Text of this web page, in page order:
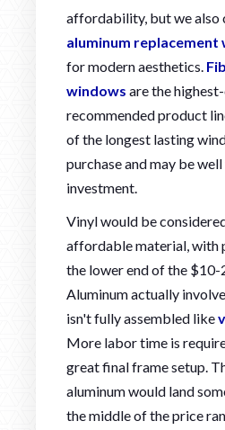
affordability, but we also
aluminum replacement
for modern aesthetics.
windows are the
recommended product
of the longest lasting
purchase and may be
investment.
Vinyl would be
affordable material, with
the lower end of the $10-
Aluminum actually
isn't fully assembled like
More labor time is
great final frame setup.
aluminum would land
the middle of the price